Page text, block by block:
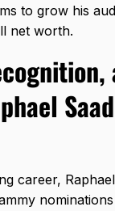
to grow his
net worth.
career,
nominations